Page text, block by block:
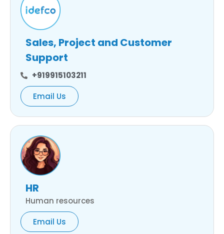
Sales, Project and Customer
Support
+919915103211
Email Us
HR
Human resources
Email Us